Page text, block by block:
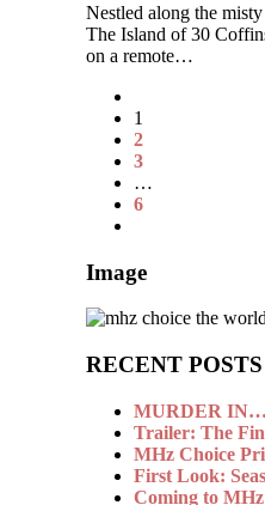
Nestled along the
The Island of 30
on a remote…
1
2
3
…
6
Image
RECENT POSTS
MURDER IN…
Trailer: The
MHz Choice
First Look:
Coming to